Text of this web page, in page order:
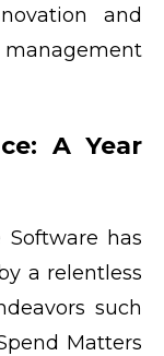
and
management
A Year
Software has
a relentless
such
Matters